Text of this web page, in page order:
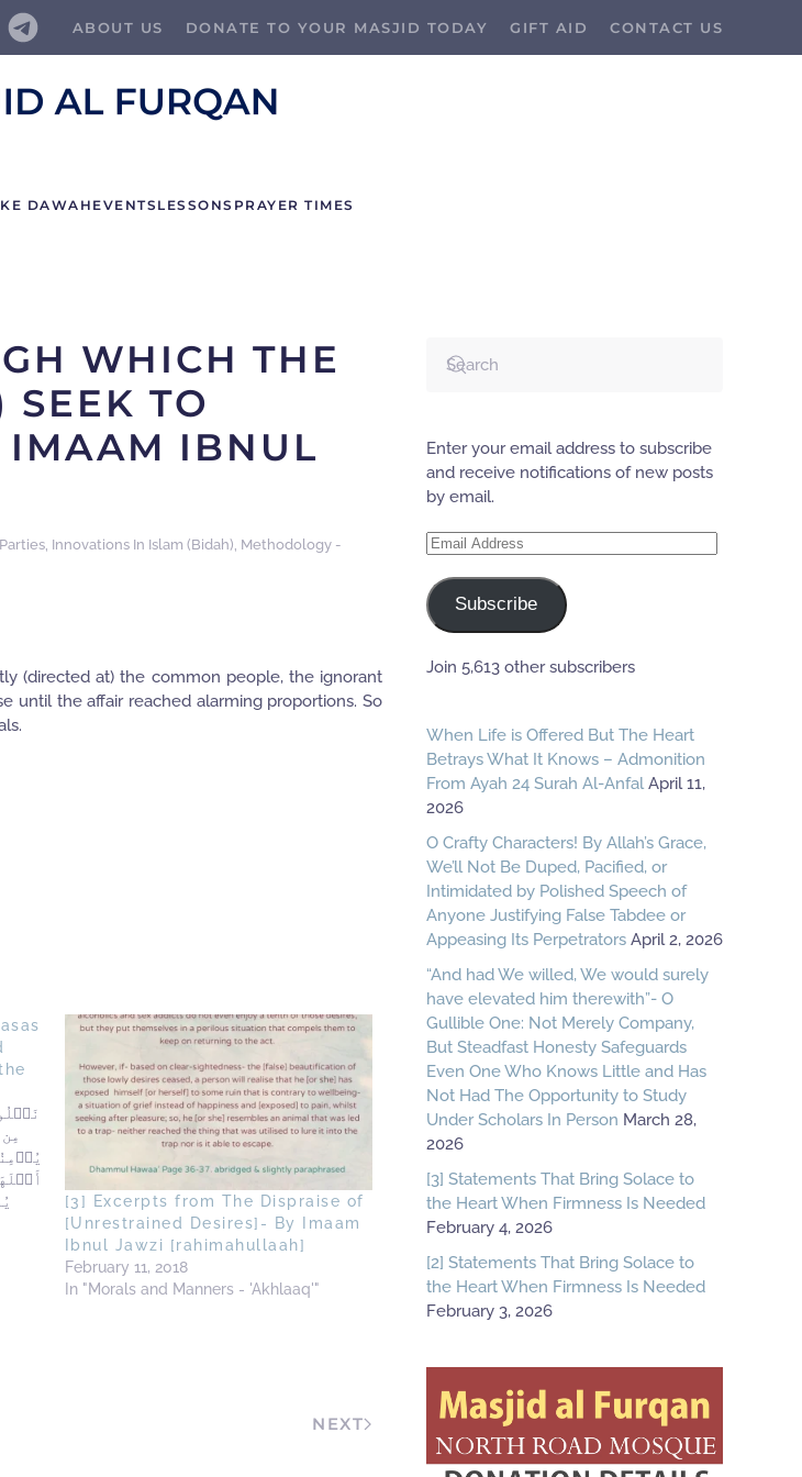
ABOUT US DONATE TO YOUR MASJID TODAY GIFT AID CONTACT US
DAWAH EVENTS LESSONS PRAYER TIMES
WHICH THE
SEEK TO
IMAAM IBNUL
, Innovations In Islam (Bidah), Methodology -
(directed at) the common people, the ignorant
until the affair reached alarming proportions. So
[3] Excerpts from The Dispraise of
[Unrestrained Desires]- By Imaam
Ibnul Jawzi [rahimahullaah]
February 11, 2018
In "Morals and Manners - 'Akhlaaq'"
NEXT
Enter your email address to subscribe
and receive notifications of new posts
by email.
Email
Subscribe
Join 5,613 other subscribers
When Life is Offered But The Heart
Betrays What It Knows – Admonition
From Ayah 24 Surah Al-Anfal April 11,
2026
O Crafty Characters! By Allah’s Grace,
We’ll Not Be Duped, Pacified, or
Intimidated by Polished Speech of
Anyone Justifying False Tabdee or
Appeasing Its Perpetrators April 2, 2026
“And had We willed, We would surely
have elevated him therewith”- O
Gullible One: Not Merely Company,
But Steadfast Honesty Safeguards
Even One Who Knows Little and Has
Not Had The Opportunity to Study
Under Scholars In Person March 28,
2026
[3] Statements That Bring Solace to
the Heart When Firmness Is Needed
February 4, 2026
[2] Statements That Bring Solace to
the Heart When Firmness Is Needed
February 3, 2026